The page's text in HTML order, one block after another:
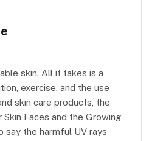
skin. All it takes is a
exercise, and the use
skin care products, the
Faces and the Growing
say the harmful UV rays